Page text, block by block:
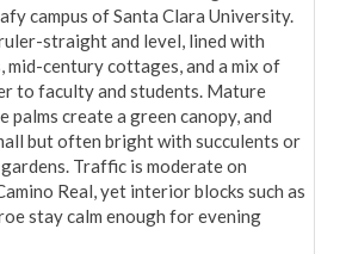
campus of Santa Clara University.
straight and level, lined with
mid-century cottages, and a mix of
to faculty and students. Mature
palms create a green canopy, and
but often bright with succulents or
Traffic is moderate on
Real, yet interior blocks such as
stay calm enough for evening